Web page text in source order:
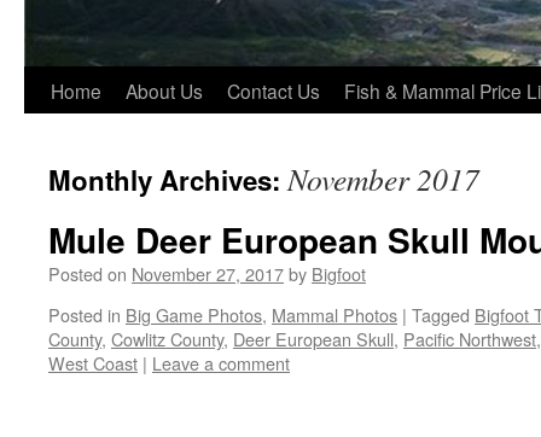
Home About Us Contact Us Fish & Mammal Price
Monthly Archives:November 2017
Mule Deer European Skull
Posted on November 27, 2017by Bigfoot
Posted in Big Game Photos, Mammal Photos | Tagged Bigfoot
County, Cowlitz County, Deer European Skull, Pacific Northwest
West Coast | Leave a comment